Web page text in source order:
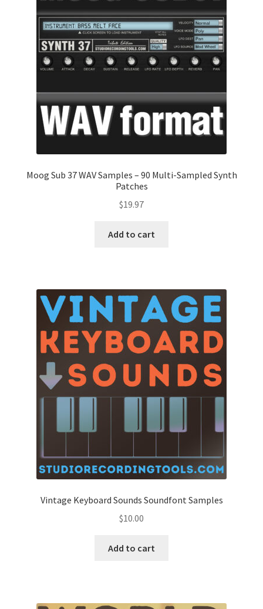
Moog Sub 37 WAV Samples – 90 Multi-Sampled Synth
Patches
$19.97
Add to cart
Vintage Keyboard Sounds Soundfont Samples
$10.00
Add to cart